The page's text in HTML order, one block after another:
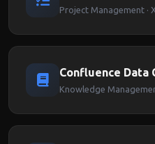
Project Management ·
Confluence Data
Knowledge